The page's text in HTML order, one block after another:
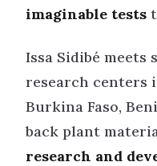
imaginable tests
Issa Sidibé meets
research centers
Burkina Faso,
back plant
research and